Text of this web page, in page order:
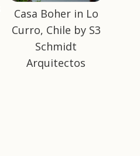
Casa Boher in Lo
Curro, Chile by S3
Schmidt
Arquitectos